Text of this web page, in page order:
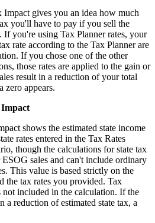
Impact gives you an idea how much
you'll have to pay if you sell the
If you're using Tax Planner rates, your
rate according to the Tax Planner are
If you chose one of the other
those rates are applied to the gain or
result in a reduction of your total
zero appears.
Impact
shows the estimated state income
rates entered in the Tax Rates
though the calculations for state tax
sales and can't include ordinary
This value is based strictly on the
the tax rates you provided. Tax
included in the calculation. If the
a reduction of estimated state tax, a